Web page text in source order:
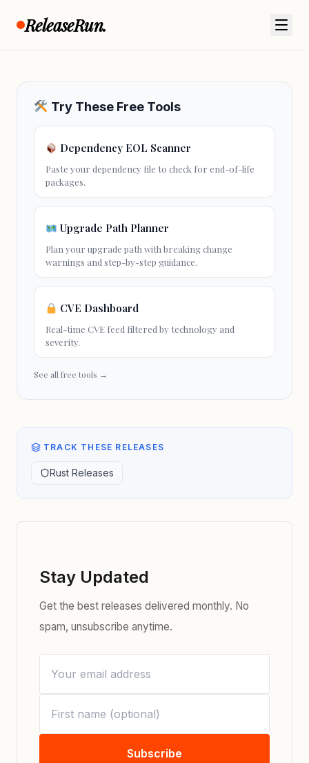
ReleaseRun.
Try These Free Tools
Dependency EOL Scanner
Paste your dependency file to check for end-of-life
packages.
Upgrade Path Planner
Plan your upgrade path with breaking change
warnings and step-by-step guidance.
CVE Dashboard
Real-time CVE feed filtered by technology and
severity.
See all free tools →
TRACK THESE RELEASES
Rust Releases
Stay Updated
Get the best releases delivered monthly. No
spam, unsubscribe anytime.
Subscribe